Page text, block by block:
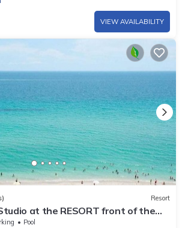
VIEW AVAILABILITY
Resort
at the RESORT front of the
Pool